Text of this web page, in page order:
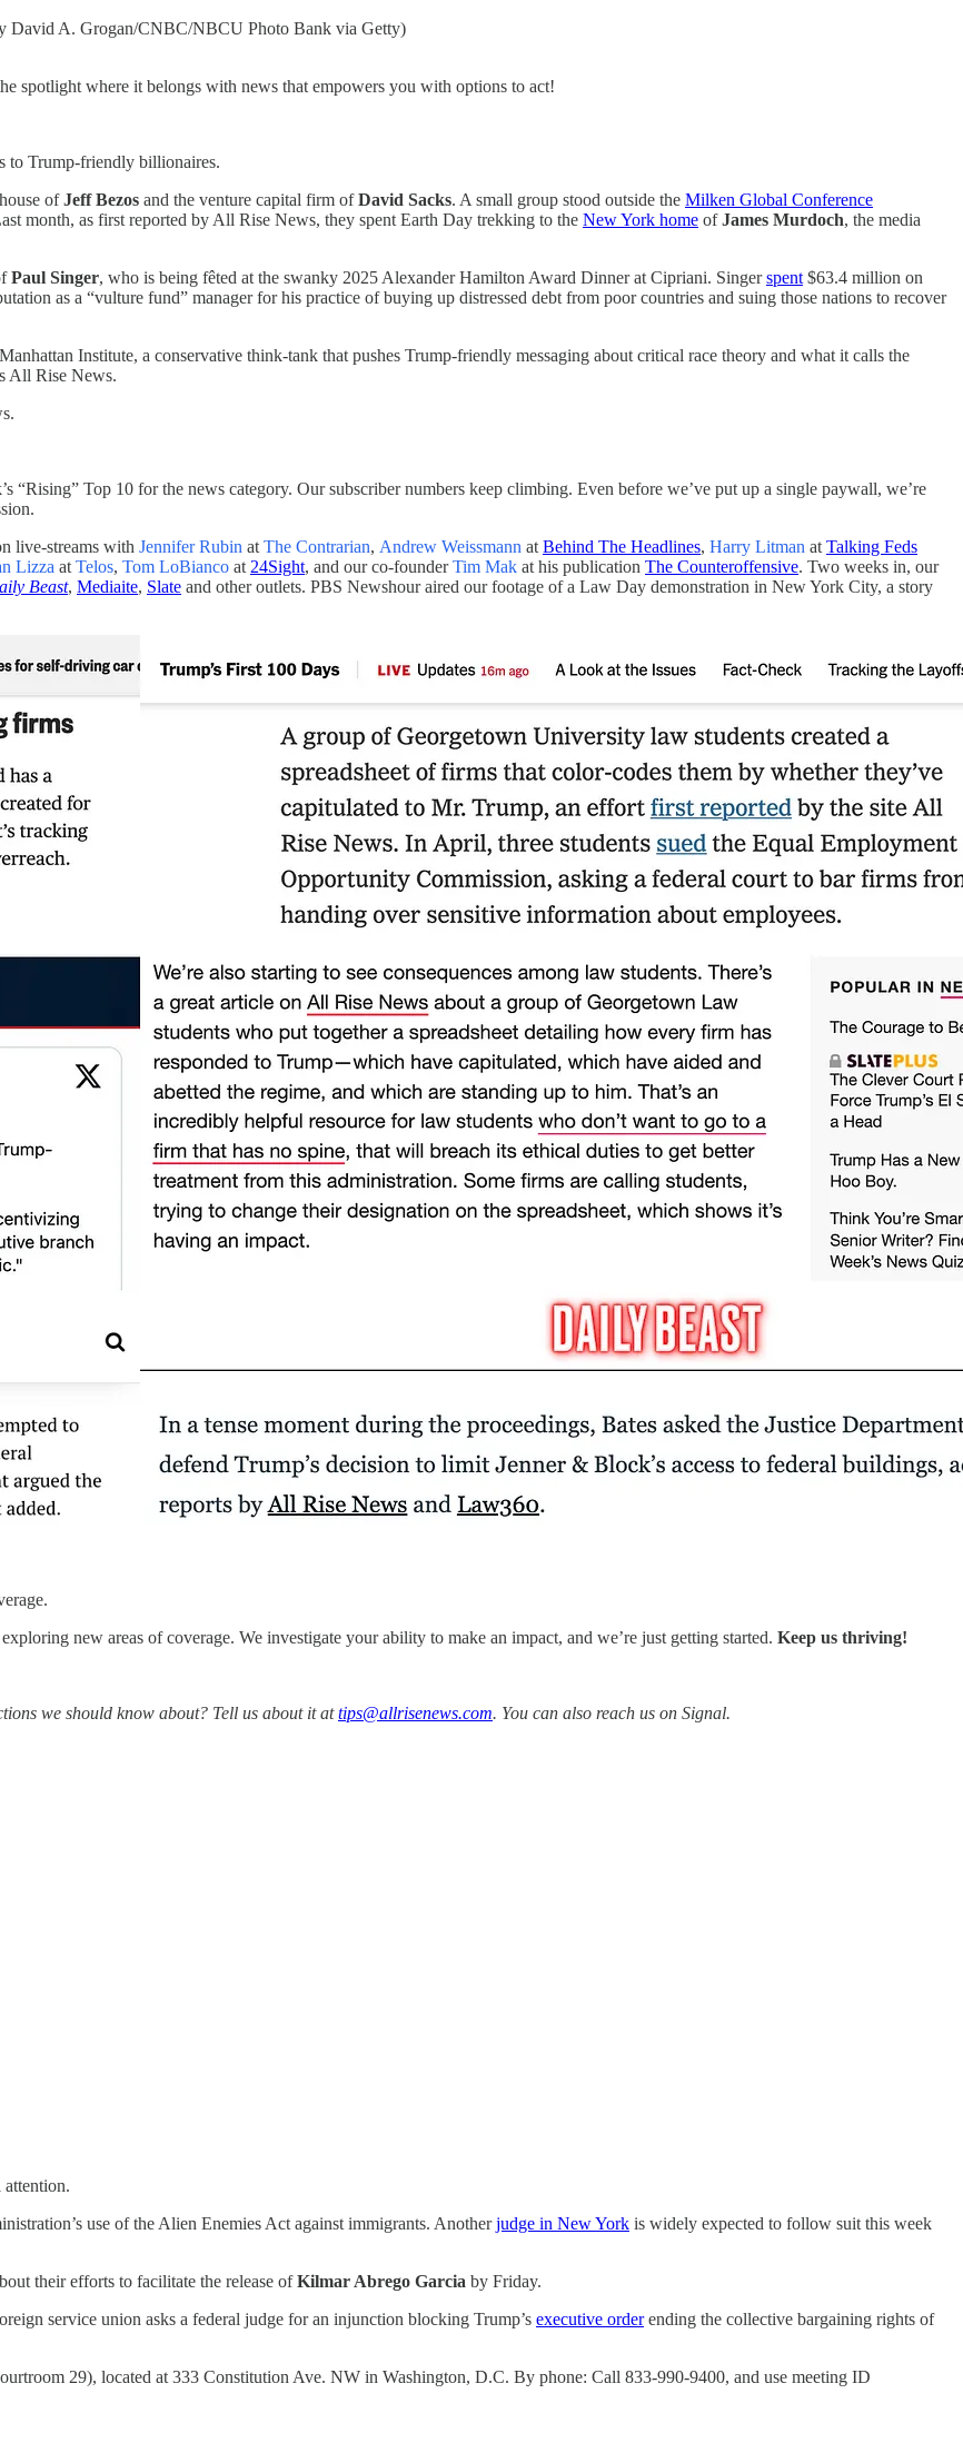
David A. Grogan/CNBC/NBCU Photo Bank via Getty)
spotlight where it belongs with news that empowers you with options to act!
to Trump-friendly billionaires.
ofJeff Bezos and the venture capital firm ofDavid Sacks. A small group stood outside the Milken Global Conference
month, as first reported by All Rise News, they spent Earth Day trekking to the New York home ofJames Murdoch, the media
Paul Singer, who is being fêted at the swanky 2025 Alexander Hamilton Award Dinner at Cipriani. Singerspent $63.4 million on
as a “vulture fund” manager for his practice of buying up distressed debt from poor countries and suing those nations to recover
Institute, a conservative think-tank that pushes Trump-friendly messaging about critical race theory and what it calls the
All Rise News.
“Rising” Top 10 for the news category. Our subscriber numbers keep climbing. Even before we’ve put up a single paywall, we’re
live-streams with Jennifer Rubin at The Contrarian, Andrew Weissmann at Behind The Headlines, Harry Litman at Talking Feds
Lizza at Telos, Tom LoBianco at 24Sight, and our co-founderTim Mak at his publication The Counteroffensive. Two weeks in, our
Beast, Mediaite, Slate and other outlets. PBS Newshour aired our footage of a Law Day demonstration in New York City, a story
new areas of coverage. We investigate your ability to make an impact, and we’re just getting started. Keep us thriving!
we should know about? Tell us about it attips@allrisenews.com. You can also reach us on Signal.
attention.
use of the Alien Enemies Act against immigrants. Anotherjudge in New York is widely expected to follow suit this week
their efforts to facilitate the release ofKilmar Abrego Garcia by Friday.
service union asks a federal judge for an injunction blocking Trump’s executive orderending the collective bargaining rights of
29), located at 333 Constitution Ave. NW in Washington, D.C. By phone: Call 833-990-9400, and use meeting ID